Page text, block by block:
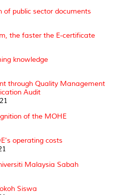
of public sector documents
the faster the E-certificate
knowledge
through Quality Management
Audit
of the MOHE
operating costs
Malaysia Sabah
Siswa